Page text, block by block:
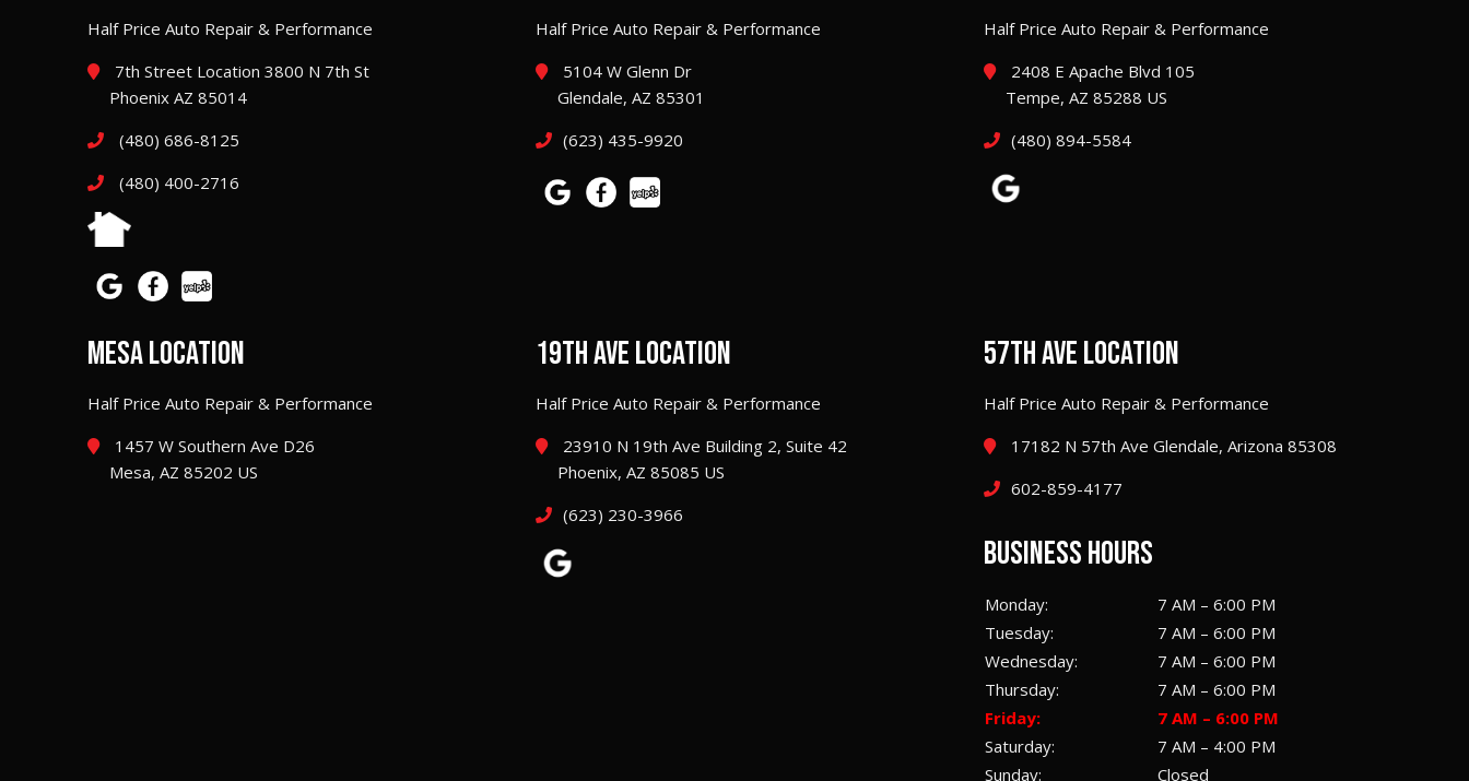
Half Price Auto Repair & Performance
7th Street Location 3800 N 7th St
Phoenix AZ 85014
(480) 686-8125
(480) 400-2716
Half Price Auto Repair & Performance
5104 W Glenn Dr
Glendale, AZ 85301
(623) 435-9920
Half Price Auto Repair & Performance
2408 E Apache Blvd 105
Tempe, AZ 85288 US
(480) 894-5584
MESA LOCATION
Half Price Auto Repair & Performance
1457 W Southern Ave D26
Mesa, AZ 85202 US
19TH AVE LOCATION
Half Price Auto Repair & Performance
23910 N 19th Ave Building 2, Suite 42
Phoenix, AZ 85085 US
(623) 230-3966
57TH AVE LOCATION
Half Price Auto Repair & Performance
17182 N 57th Ave Glendale, Arizona 85308
602-859-4177
BUSINESS HOURS
Monday:
7 AM – 6:00 PM
Tuesday:
7 AM – 6:00 PM
Wednesday:
7 AM – 6:00 PM
Thursday:
7 AM – 6:00 PM
Friday:
7 AM – 6:00 PM
Saturday:
7 AM – 4:00 PM
Sunday:
Closed